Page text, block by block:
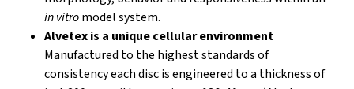
in vitromodel system.
Alvetex is a unique cellular environment
Manufactured to the highest standards of
consistency each disc is engineered to a thickness of